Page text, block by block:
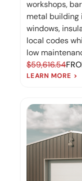
workshops,
metal building
windows,
local codes
low
$59,616.54
LEARN MORE >